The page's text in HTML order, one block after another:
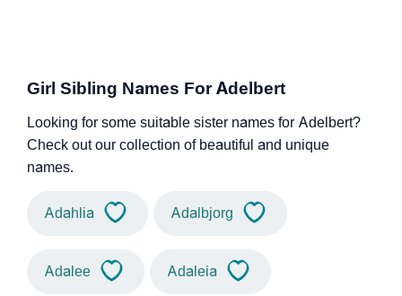
Girl Sibling Names For Adelbert
Looking for some suitable sister names for Adelbert?
Check out our collection of beautiful and unique
names.
Adahlia Adalbjorg
Adalee Adaleia